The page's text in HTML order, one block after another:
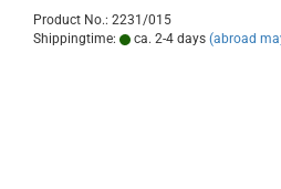
Product No.: 2231/015
Shippingtime:
ca. 2-4 days (abroad